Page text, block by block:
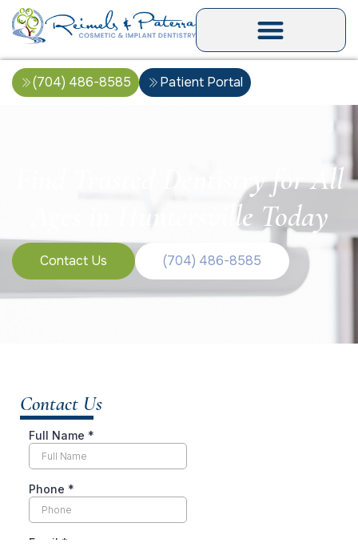
(704) 486-8585 Patient Portal
Find Trusted Dentistry for All
Ages in Huntersville Today
Contact Us (704) 486-8585
Contact Us